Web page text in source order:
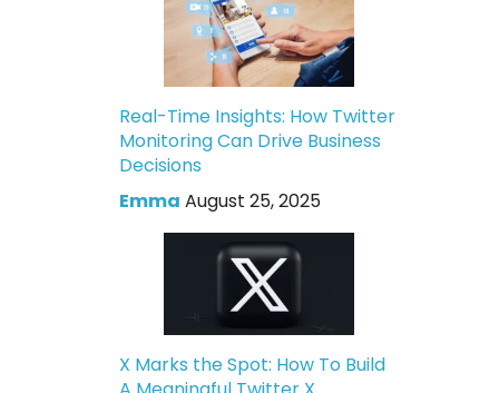
Real-Time Insights: How Twitter
Monitoring Can Drive Business
Decisions
Emma August 25, 2025
X Marks the Spot: How To Build